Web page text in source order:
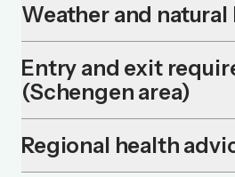
Weather and natural
Entry and exit
(Schengen area)
Regional health